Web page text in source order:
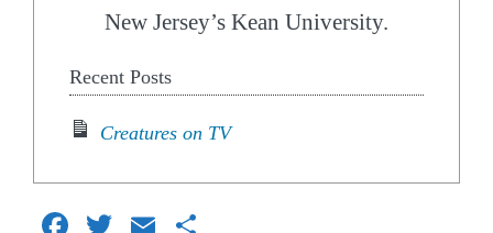
New Jersey’s Kean University.
Recent Posts
Creatures on TV